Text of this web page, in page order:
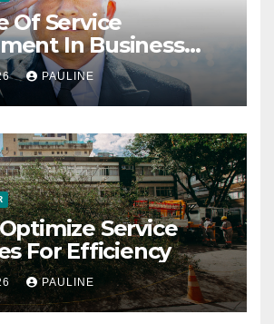
Of Service
In Business
PAULINE
Service
For Efficiency
PAULINE